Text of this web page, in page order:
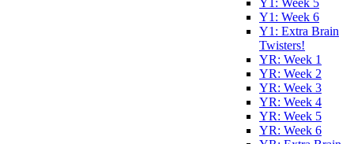
Y1: Week 5
Y1: Week 6
Y1: Extra Brain
Twisters!
YR: Week 1
YR: Week 2
YR: Week 3
YR: Week 4
YR: Week 5
YR: Week 6